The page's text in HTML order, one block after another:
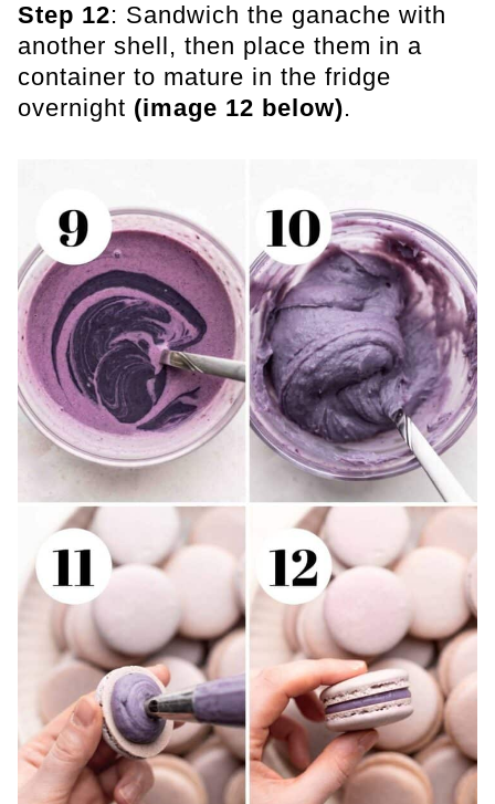
Step 12: Sandwich the ganache with
another shell, then place them in a
container to mature in the fridge
overnight (image 12 below).